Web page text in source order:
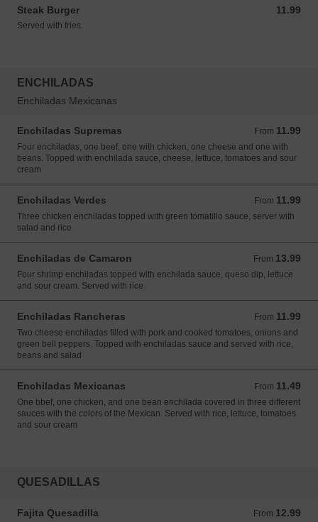
Steak Burger 11.99
11.99 USD
Served with fries.
ENCHILADAS
Enchiladas Mexicanas
Enchiladas Supremas From 11.99
From 11.99 USD
Four enchiladas, one beef, one with chicken, one cheese and one with
beans. Topped with enchilada sauce, cheese, lettuce, tomatoes and sour
cream
Enchiladas Verdes From 11.99
From 11.99 USD
Three chicken enchiladas topped with green tomatillo sauce, server with
salad and rice
Enchiladas de Camaron From 13.99
From 13.99 USD
Four shrimp enchiladas topped with enchilada sauce, queso dip, lettuce
and sour cream. Served with rice
Enchiladas Rancheras From 11.99
From 11.99 USD
Two cheese enchiladas filled with pork and cooked tomatoes, onions and
green bell peppers. Topped with enchiladas sauce and served with rice,
beans and salad
Enchiladas Mexicanas From 11.49
From 11.49 USD
One bbef, one chicken, and one bean enchilada covered in three different
sauces with the colors of the Mexican. Served with rice, lettuce, tomatoes
and sour cream
QUESADILLAS
Fajita Quesadilla From 12.99
From 12.99 USD